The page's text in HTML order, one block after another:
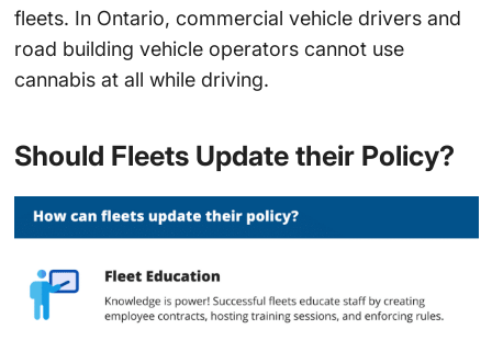
fleets. In Ontario, commercial vehicle drivers and
road building vehicle operators cannot use
cannabis at all while driving.
Should Fleets Update their Policy?